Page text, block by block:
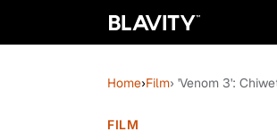
Home›Film› 'Venom 3':
FILM